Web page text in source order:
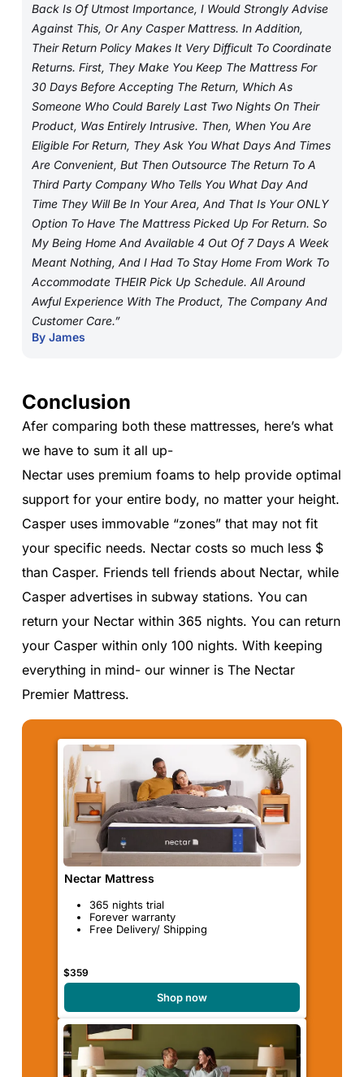
Back Is Of Utmost Importance, I Would Strongly Advise
Against This, Or Any Casper Mattress. In Addition,
Their Return Policy Makes It Very Difficult To Coordinate
Returns. First, They Make You Keep The Mattress For
30 Days Before Accepting The Return, Which As
Someone Who Could Barely Last Two Nights On Their
Product, Was Entirely Intrusive. Then, When You Are
Eligible For Return, They Ask You What Days And Times
Are Convenient, But Then Outsource The Return To A
Third Party Company Who Tells You What Day And
Time They Will Be In Your Area, And That Is Your ONLY
Option To Have The Mattress Picked Up For Return. So
My Being Home And Available 4 Out Of 7 Days A Week
Meant Nothing, And I Had To Stay Home From Work To
Accommodate THEIR Pick Up Schedule. All Around
Awful Experience With The Product, The Company And
Customer Care.”
By James
Conclusion
Afer comparing both these mattresses, here’s what
we have to sum it all up-
Nectar uses premium foams to help provide optimal
support for your entire body, no matter your height.
Casper uses immovable “zones” that may not fit
your specific needs. Nectar costs so much less $
than Casper. Friends tell friends about Nectar, while
Casper advertises in subway stations. You can
return your Nectar within 365 nights. You can return
your Casper within only 100 nights. With keeping
everything in mind- our winner is The Nectar
Premier Mattress.
Nectar Mattress
365 nights trial
Forever warranty
Free Delivery/ Shipping
$359
Shop now